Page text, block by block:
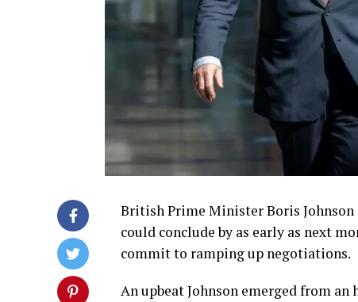
British Prime Minister Boris
could conclude by as early as next
commit to ramping up negotiations.
An upbeat Johnson emerged from